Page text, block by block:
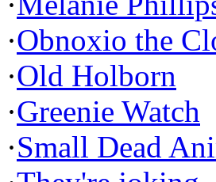
·Obnoxio the
·Old Holborn
·Greenie Watch
·Small Dead